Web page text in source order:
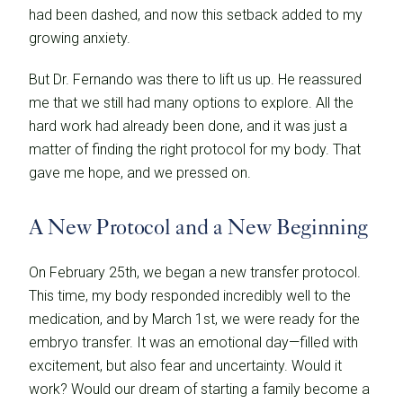
had been dashed, and now this setback added to my
growing anxiety.
But Dr. Fernando was there to lift us up. He reassured
me that we still had many options to explore. All the
hard work had already been done, and it was just a
matter of finding the right protocol for my body. That
gave me hope, and we pressed on.
A New Protocol and a New Beginning
On February 25th, we began a new transfer protocol.
This time, my body responded incredibly well to the
medication, and by March 1st, we were ready for the
embryo transfer. It was an emotional day—filled with
excitement, but also fear and uncertainty. Would it
work? Would our dream of starting a family become a